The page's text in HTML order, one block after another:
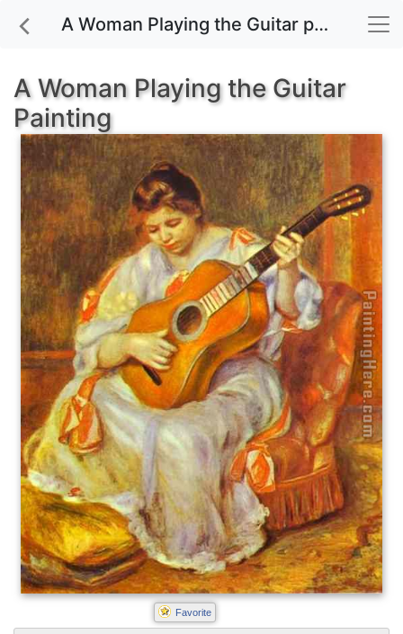
A Woman Playing the Guitar painting for sale
A Woman Playing the Guitar
Painting
Favorite